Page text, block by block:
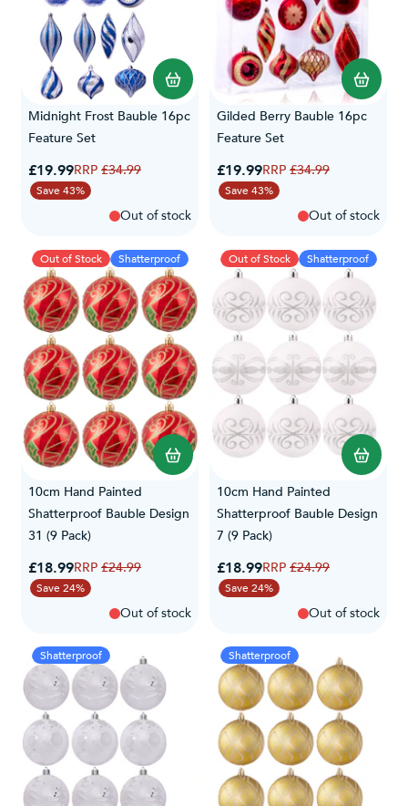
Midnight Frost Bauble 16pc
Feature Set
Special Price
£19.99Regular Price
£34.99
Save 43%
Out of stock
Gilded Berry Bauble 16pc
Feature Set
Special Price
£19.99Regular Price
£34.99
Save 43%
Out of stock
Out of Stock Shatterproof
10cm Hand Painted
Shatterproof Bauble Design
31 (9 Pack)
Special Price
£18.99Regular Price
£24.99
Save 24%
Out of stock
Out of Stock Shatterproof
10cm Hand Painted
Shatterproof Bauble Design
7 (9 Pack)
Special Price
£18.99Regular Price
£24.99
Save 24%
Out of stock
Shatterproof Shatterproof